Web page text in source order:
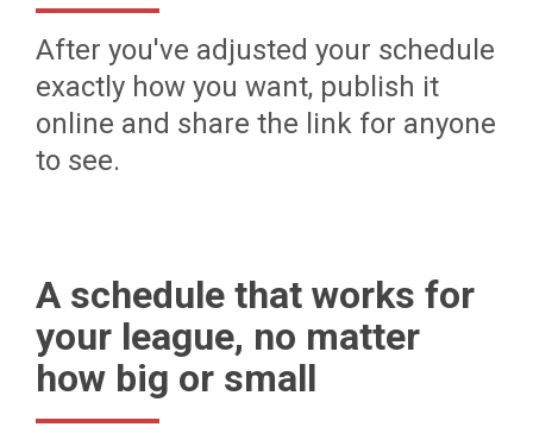
After you've adjusted your schedule
exactly how you want, publish it
online and share the link for anyone
to see.
A schedule that works for
your league, no matter
how big or small